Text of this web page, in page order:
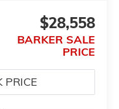
$28,558
BARKER SALE
PRICE